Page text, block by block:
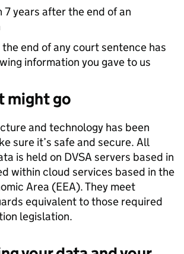
7 years after the end of an
end of any court sentence has
information you gave to us
might go
and technology has been
sure it’s safe and secure. All
is held on DVSA servers based in
within cloud services based in the
Area (EEA). They meet
equivalent to those required
legislation.